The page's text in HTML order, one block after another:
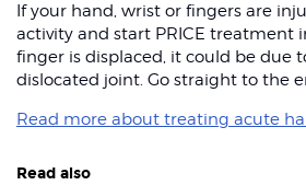
If your hand, wrist or fingers are
activity and start PRICE treatment
finger is displaced, it could be due
dislocated joint. Go straight to the
Read more about treating acute
Read also